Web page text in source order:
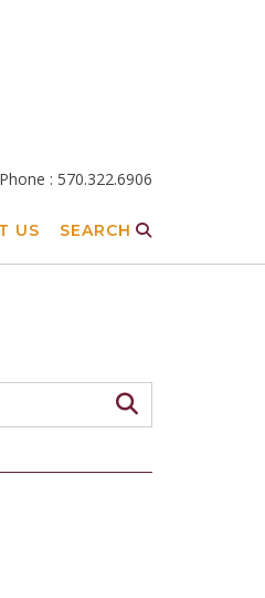
Phone : 570.322.6906
US SEARCH